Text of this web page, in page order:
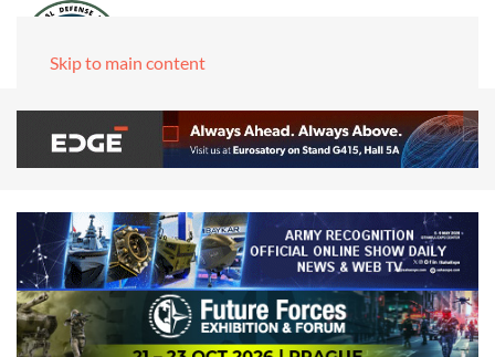
Skip to main content